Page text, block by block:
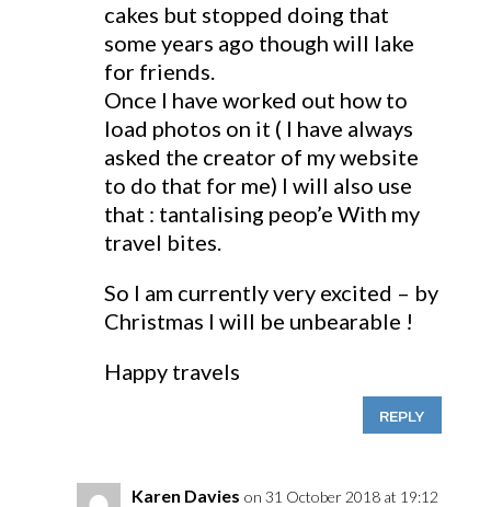
cakes but stopped doing that
some years ago though will lake
for friends.
Once I have worked out how to
load photos on it ( I have always
asked the creator of my website
to do that for me) I will also use
that : tantalising peop’e With my
travel bites.
So I am currently very excited – by
Christmas I will be unbearable !
Happy travels
REPLY
Karen Davies on 31 October 2018 at 19:12